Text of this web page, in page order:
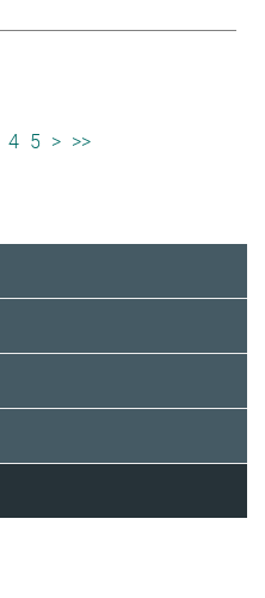
4 5 > >>